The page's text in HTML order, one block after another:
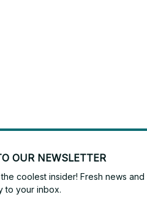
OUR NEWSLETTER
coolest insider! Fresh news
to your inbox.